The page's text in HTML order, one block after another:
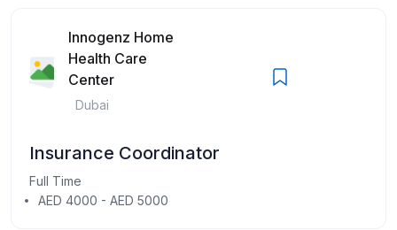
Innogenz Home
Health Care
Center
Dubai
Insurance Coordinator
Full Time
AED 4000 - AED 5000